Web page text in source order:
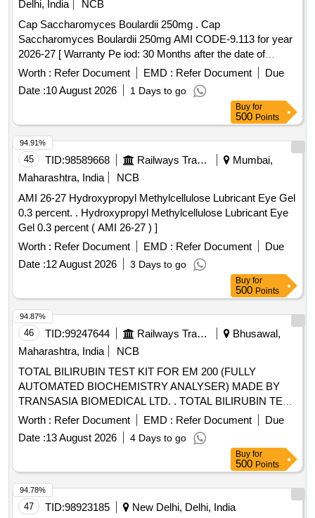
Delhi, India
NCB
Cap Saccharomyces Boulardii 250mg . Cap
Saccharomyces Boulardii 250mg AMI CODE-9.113 for year
2026-27 [ Warranty Pe iod: 30 Months after the date of
delivery ] ]
Worth : Refer Document EMD : Refer Document
Due
Date :10 August 2026 1 Days to go
Buy for
500 Points
45 TID:98589668 Railways Transport Services
Mumbai,
Maharashtra, India
NCB
AMI 26-27 Hydroxypropyl Methylcellulose Lubricant Eye Gel
0.3 percent. . Hydroxypropyl Methylcellulose Lubricant Eye
Gel 0.3 percent ( AMI 26-27 ) ]
Worth : Refer Document EMD : Refer Document
Due
Date :12 August 2026 3 Days to go
94.91%
Buy for
500 Points
46 TID:99247644 Railways Transport Services
Bhusawal,
Maharashtra, India
NCB
TOTAL BILIRUBIN TEST KIT FOR EM 200 (FULLY
AUTOMATED BIOCHEMISTRY ANALYSER) MADE BY
TRANSASIA BIOMEDICAL LTD. . TOTAL BILIRUBIN TEST
KIT FOR EM 200 (FULLY AUTOMATED BIOCHEMISTRY
ANALYSER) MADE BY TRANSASIA BIOMEDICAL LTD. [
Warranty Period: 30 Months after the date of delivery ]
[Quantity Tolerance (+/-): 5 %age , Item Category : Normal ,
Total PO value variation Permitt ed: Max 8 lacs ] ]
Worth : Refer Document EMD : Refer Document
Due
Date :13 August 2026 4 Days to go
94.87%
Buy for
500 Points
47 TID:98923185
New Delhi, Delhi, India
94.78%